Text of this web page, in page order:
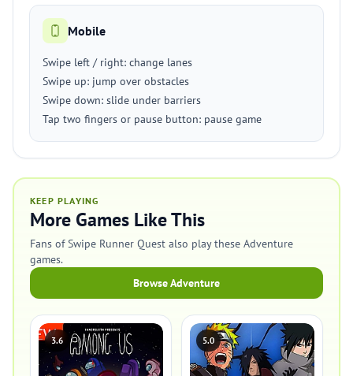
Mobile
Swipe left / right: change lanes
Swipe up: jump over obstacles
Swipe down: slide under barriers
Tap two fingers or pause button: pause game
KEEP PLAYING
More Games Like This
Fans of Swipe Runner Quest also play these Adventure
games.
Browse Adventure
3.6 5.0